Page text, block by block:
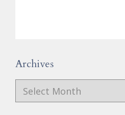
Archives
Archives